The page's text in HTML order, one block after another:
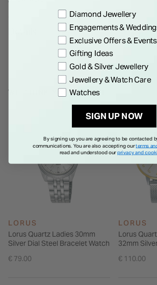
aesthetic. Powered by Seiko Watch
movement, this watch is water-resistant up
seamlessly blending timeless design with
WE THINK YOU'LL LOVE
LORUS
Lorus Quartz Ladies 30mm
Silver Dial Steel Bracelet Watch
€ 79.00
LORUS
Lorus
32mm
€ 110.00
Preference
Diamond Jewellery
Engagements &
Exclusive Offers & Events
Gifting Ideas
Gold & Silver Jewellery
Jewellery & Watch Care
Watches
SIGN UP NOW
By signing up you are agreeing to be contacted
communications. You are also accepting ourterms
read and understood ourprivacy and